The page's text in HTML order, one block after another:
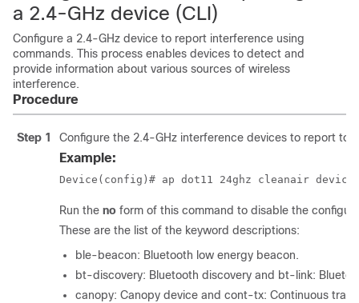
a 2.4-GHz device (CLI)
Configure a 2.4-GHz device to report interference using
commands. This process enables devices to detect and
provide information about various sources of wireless
interference.
Procedure
Step 1 Configure the 2.4-GHz interference devices to report to
Example:
Device (config)# ap dot11 24ghz cleanair
Run the no form of this command to disable the
These are the list of the keyword descriptions:
ble-beacon: Bluetooth low energy beacon.
bt-discovery: Bluetooth discovery and bt-link:
canopy: Canopy device and cont-tx: Continuous